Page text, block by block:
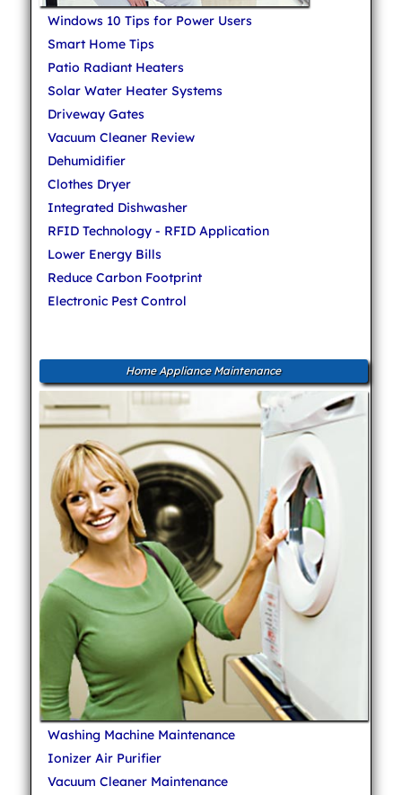
Windows 10 Tips for Power Users
Smart Home Tips
Patio Radiant Heaters
Solar Water Heater Systems
Driveway Gates
Vacuum Cleaner Review
Dehumidifier
Clothes Dryer
Integrated Dishwasher
RFID Technology - RFID Application
Lower Energy Bills
Reduce Carbon Footprint
Electronic Pest Control
Home Appliance Maintenance
Washing Machine Maintenance
Ionizer Air Purifier
Vacuum Cleaner Maintenance